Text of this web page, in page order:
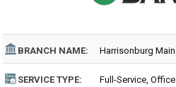
BRANCH NAME: Harrisonburg Main
SERVICE TYPE: Full-Service, Office